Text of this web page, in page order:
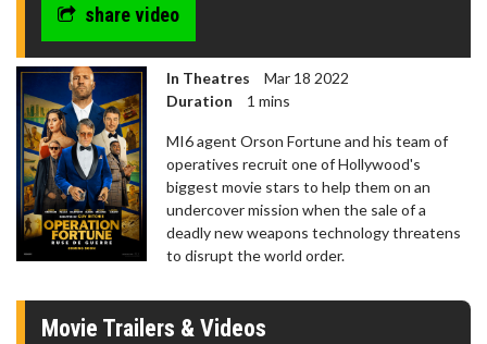
share video
In Theatres
Mar 18 2022
Duration
1 mins
MI6 agent Orson Fortune and his team of
operatives recruit one of Hollywood's
biggest movie stars to help them on an
undercover mission when the sale of a
deadly new weapons technology threatens
to disrupt the world order.
Movie Trailers & Videos